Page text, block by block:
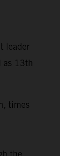
leader
as 13th
times
the